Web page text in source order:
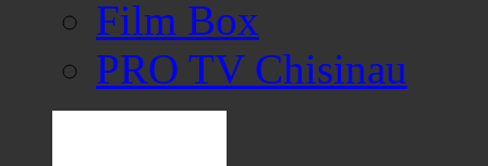
Film Box
PRO TV Chisinau